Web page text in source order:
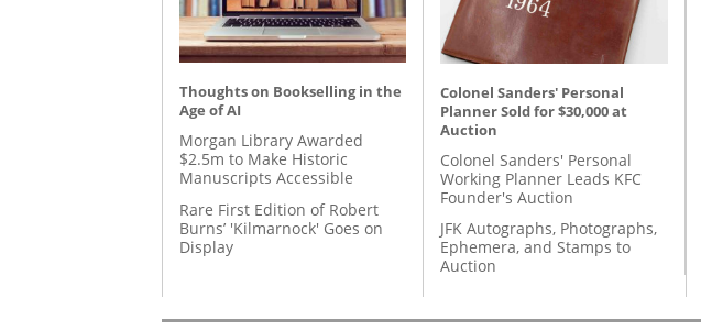
Thoughts on Bookselling in the
Age of AI
Morgan Library Awarded
$2.5m to Make Historic
Manuscripts Accessible
Rare First Edition of Robert
Burns’ 'Kilmarnock' Goes on
Display
Colonel Sanders' Personal
Planner Sold for $30,000 at
Auction
Colonel Sanders' Personal
Working Planner Leads KFC
Founder's Auction
JFK Autographs, Photographs,
Ephemera, and Stamps to
Auction